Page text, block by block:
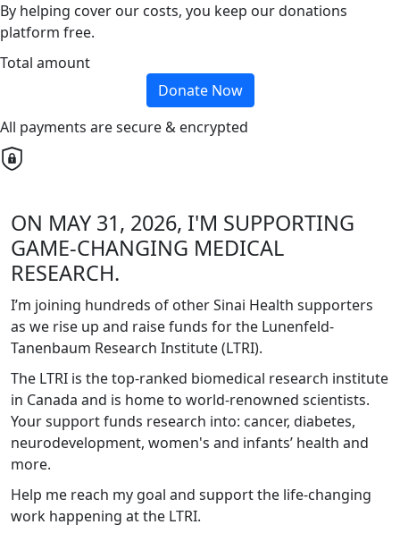
By helping cover our costs, you keep our donations
platform free.
Total amount
Donate Now
All payments are secure & encrypted
ON MAY 31, 2026, I'M SUPPORTING
GAME-CHANGING MEDICAL
RESEARCH.
I’m joining hundreds of other Sinai Health supporters
as we rise up and raise funds for the Lunenfeld-
Tanenbaum Research Institute (LTRI).
The LTRI is the top-ranked biomedical research institute
in Canada and is home to world-renowned scientists.
Your support funds research into: cancer, diabetes,
neurodevelopment, women's and infants’ health and
more.
Help me reach my goal and support the life-changing
work happening at the LTRI.